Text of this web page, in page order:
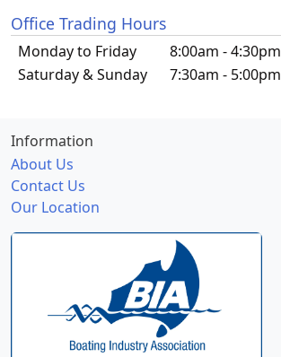
Office Trading Hours
Monday to Friday
8:00am - 4:30pm
Saturday & Sunday
7:30am - 5:00pm
Information
About Us
Contact Us
Our Location